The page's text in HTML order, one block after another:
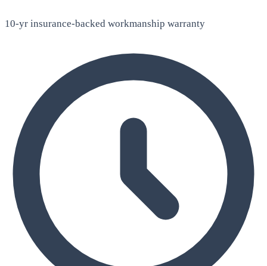
10-yr insurance-backed workmanship warranty